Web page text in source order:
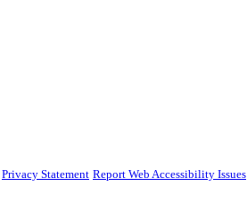
Privacy Statement Report Web Accessibility Issues